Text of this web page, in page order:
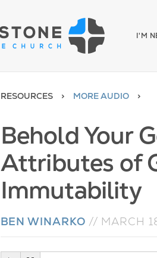
I'M
RESOURCES MORE AUDIO
Behold Your
Attributes of
Immutability
BEN WINARKO // MARCH